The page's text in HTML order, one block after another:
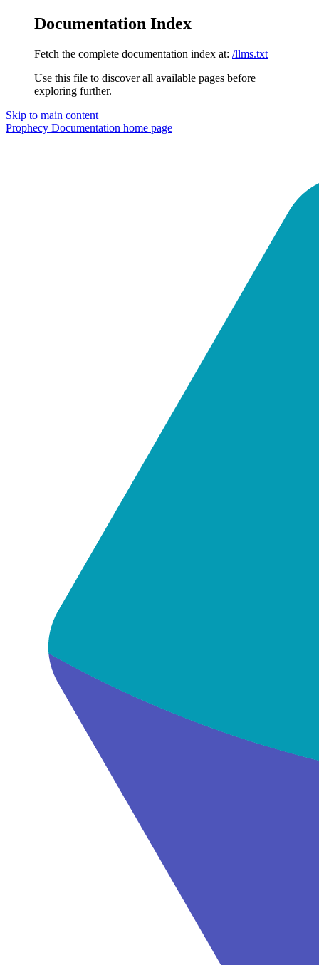
Documentation Index
Fetch the complete documentation index at: /llms.txt
Use this file to discover all available pages before
exploring further.
Skip to main content
Prophecy Documentation home page